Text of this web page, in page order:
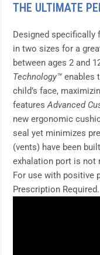
THE ULTIMATE
Designed specifically
in two sizes for a
between ages 2 and
Technology™ enables
child’s face,
featuresAdvanced
new ergonomic
seal yet minimizes
(vents) have been
exhalation port is not
For use with positive
Prescription Required.